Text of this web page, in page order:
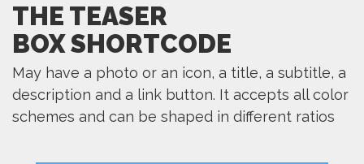
THE TEASER
BOX SHORTCODE
May have a photo or an icon, a title, a subtitle, a
description and a link button. It accepts all color
schemes and can be shaped in different ratios